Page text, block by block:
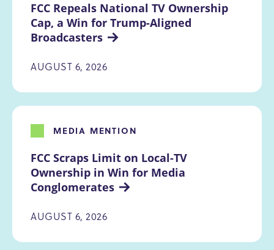
FCC Repeals National TV Ownership
Cap, a Win for Trump-Aligned
Broadcasters
AUGUST 6, 2026
FCC Scraps Limit on Local-TV
Ownership in Win for Media
Conglomerates
MEDIA MENTION
AUGUST 6, 2026